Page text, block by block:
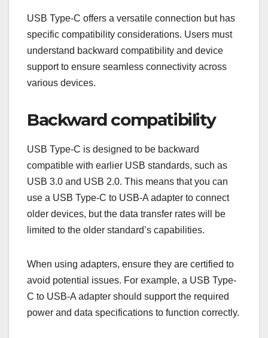
USB Type-C offers a versatile connection but has
specific compatibility considerations. Users must
understand backward compatibility and device
support to ensure seamless connectivity across
various devices.
Backward compatibility
USB Type-C is designed to be backward
compatible with earlier USB standards, such as
USB 3.0 and USB 2.0. This means that you can
use a USB Type-C to USB-A adapter to connect
older devices, but the data transfer rates will be
limited to the older standard’s capabilities.
When using adapters, ensure they are certified to
avoid potential issues. For example, a USB Type-
C to USB-A adapter should support the required
power and data specifications to function correctly.